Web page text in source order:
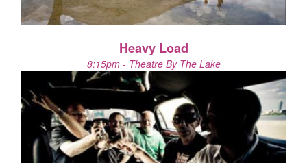
Heavy Load
8:15pm - Theatre By The Lake